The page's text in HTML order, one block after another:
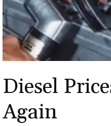
Diesel
Again